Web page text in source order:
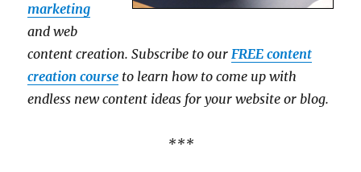
marketing
and web
content creation. Subscribe to ourFREE content
creation course to learn how to come up with
endless new content ideas for your website or blog.
***